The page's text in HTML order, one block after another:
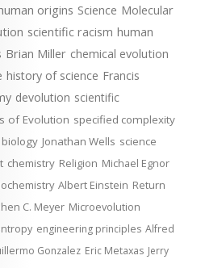
origins Science Molecular
scientific racism human
Brian Miller chemical evolution
history of science Francis
devolution scientific
of Evolution specified complexity
Jonathan Wells science
chemistry Religion Michael Egnor
Albert Einstein Return
C. Meyer Microevolution
engineering principles Alfred
Gonzalez Eric Metaxas Jerry